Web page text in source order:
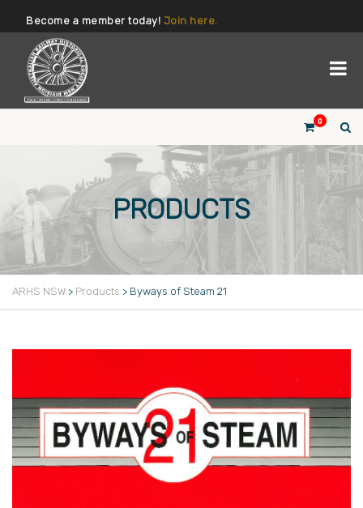
Become a member today! Join here.
0
PRODUCTS
ARHS NSW > Products > Byways of Steam 21